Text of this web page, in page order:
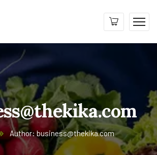
Author: business@thekika.com